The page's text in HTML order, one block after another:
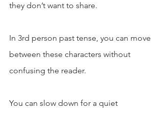
they don’t want to share.
In 3rd person past tense, you can move
between these characters without
confusing the reader.
You can slow down for a quiet